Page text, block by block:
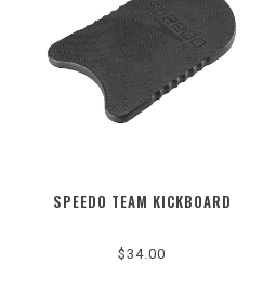
SPEEDO TEAM KICKBOARD
$34.00